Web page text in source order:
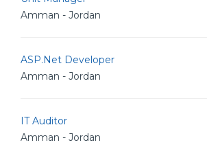
Amman - Jordan
ASP.Net Developer
Amman - Jordan
IT Auditor
Amman - Jordan